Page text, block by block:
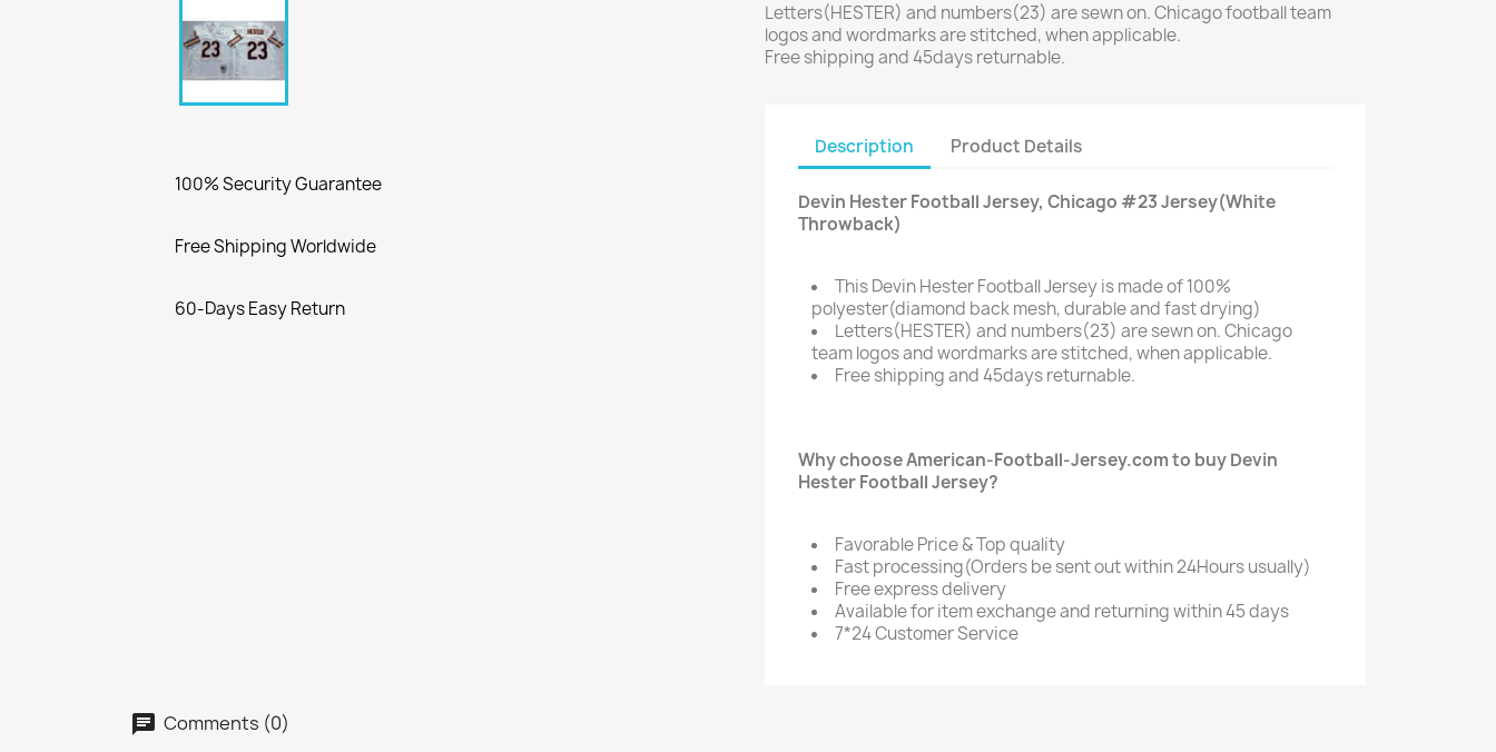
100% Security Guarantee
Free Shipping Worldwide
60-Days Easy Return
Letters(HESTER) and numbers(23) are sewn on. Chicago football team
logos and wordmarks are stitched, when applicable.
Free shipping and 45days returnable.
Description Product Details
Devin Hester Football Jersey, Chicago #23 Jersey(White
Throwback)
This Devin Hester Football Jersey is made of 100%
polyester(diamond back mesh, durable and fast drying)
Letters(HESTER) and numbers(23) are sewn on. Chicago
team logos and wordmarks are stitched, when applicable.
Free shipping and 45days returnable.
Why choose American-Football-Jersey.com to buy Devin
Hester Football Jersey?
Favorable Price & Top quality
Fast processing(Orders be sent out within 24Hours usually)
Free express delivery
Available for item exchange and returning within 45 days
7*24 Customer Service
Comments (0)